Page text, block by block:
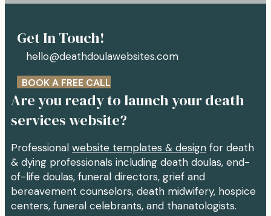
Are you ready to launch your death
services website?
Professional website templates & design for death
& dying professionals including death doulas, end-
of-life doulas, funeral directors, grief and
bereavement counselors, death midwifery, hospice
centers, funeral celebrants, and thanatologists.
Get In Touch!
hello@deathdoulawebsites.com
BOOK A FREE CALL